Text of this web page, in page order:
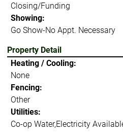
Closing/Funding
Showing:
Go Show-No Appt. Necessary
Property Detail
Heating / Cooling:
None
Fencing:
Other
Utilities:
Co-op Water,Electricity